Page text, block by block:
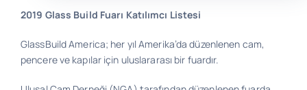
İletişim
2019 Glass Build Fuarı Katılımcı Listesi
GlassBuild America; her yıl Amerika’da düzenlenen cam,
pencere ve kapılar için uluslararası bir fuardır.